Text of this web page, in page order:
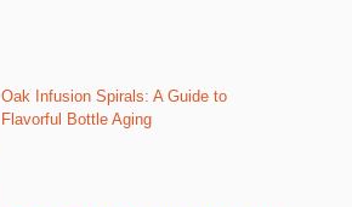
Oak Infusion Spirals: A Guide to
Flavorful Bottle Aging